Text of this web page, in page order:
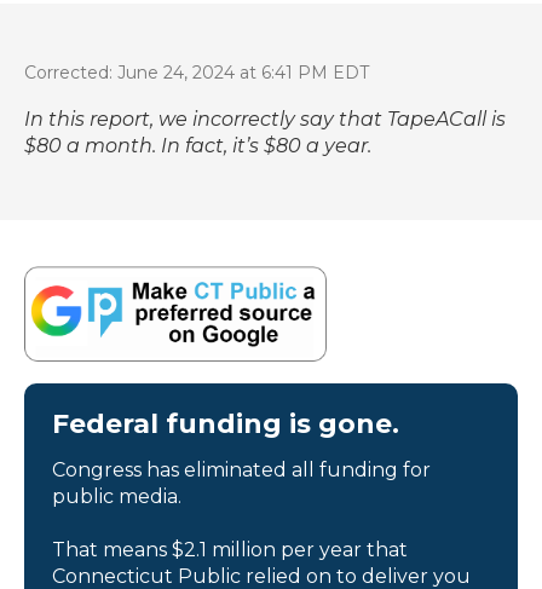
Corrected: June 24, 2024 at 6:41 PM EDT
In this report, we incorrectly say that TapeACall is
$80 a month. In fact, it’s $80 a year.
Federal funding is gone.
Congress has eliminated all funding for
public media.
That means $2.1 million per year that
Connecticut Public relied on to deliver you